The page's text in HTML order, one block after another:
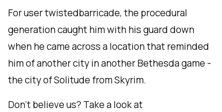
For user twistedbarricade, the procedural
generation caught him with his guard down
when he came across a location that reminded
him of another city in another Bethesda game -
the city of Solitude from Skyrim.
Don’t believe us? Take a look at